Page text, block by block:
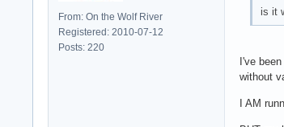
From: On the Wolf River
Registered: 2010-07-12
Posts: 220
is it
I've
without
I AM